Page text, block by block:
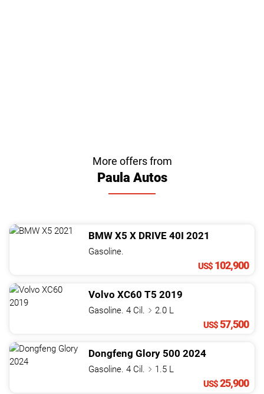
More offers from
Paula Autos
BMW X5 X DRIVE 40I 2021
Gasoline.
US$ 102,900
Volvo XC60 T5 2019
Gasoline. 4 Cil.
2.0 L
US$57,500
Dongfeng Glory 500 2024
Gasoline. 4 Cil.
1.5 L
US$25,900